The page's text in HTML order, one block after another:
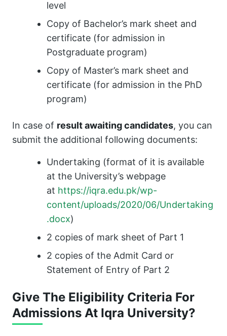
level
Copy of Bachelor’s mark sheet and
certificate (for admission in
Postgraduate program)
Copy of Master’s mark sheet and
certificate (for admission in the PhD
program)
In case of result awaiting candidates, you can
submit the additional following documents:
Undertaking (format of it is available
at the University’s webpage
at https://iqra.edu.pk/wp-
content/uploads/2020/06/Undertaking
.docx)
2 copies of mark sheet of Part 1
2 copies of the Admit Card or
Statement of Entry of Part 2
Give The Eligibility Criteria For
Admissions At Iqra University?